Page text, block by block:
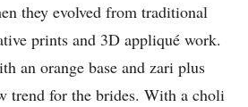
they evolved from traditional
prints and 3D appliqué work.
an orange base and zari plus
trend for the brides. With a choli